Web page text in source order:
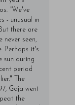
"We've
- unusual in
there are
never seen,
Perhaps it's
sun during
period
The
Gaja went
the